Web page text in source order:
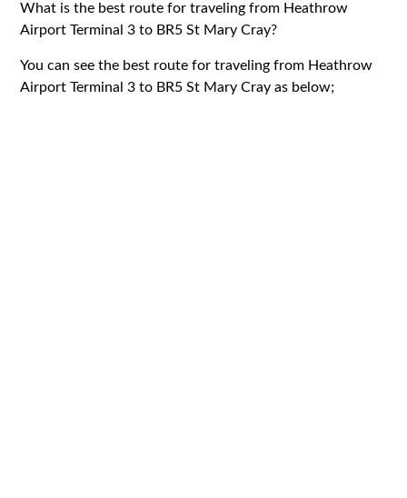
What is the best route for traveling from Heathrow
Airport Terminal 3 to BR5 St Mary Cray?
You can see the best route for traveling from Heathrow
Airport Terminal 3 to BR5 St Mary Cray as below;